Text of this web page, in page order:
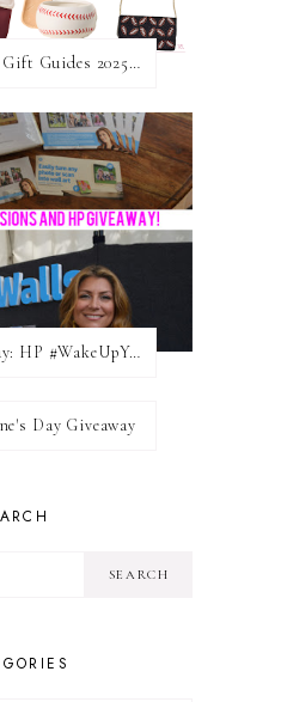
Stylish Holiday Gift Guides 2025: For The Sports Fanatic
Stylish Giveaway: HP #WakeUpYourWalls $50 Gift Card
Day Giveaway